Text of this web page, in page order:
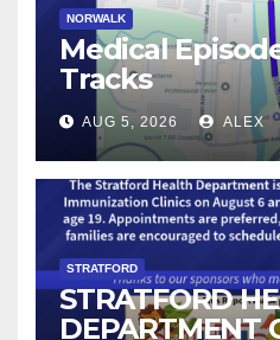
NORWALK
Medical
Tracks
AUG 5, 2026 ALEX
STRATFORD
STRATFORD
DEPARTMENT